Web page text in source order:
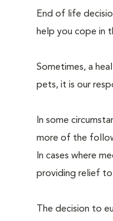
End of life
help you cope in
Sometimes, a
pets, it is our
In some
more of the
In cases where
providing relief
The decision to